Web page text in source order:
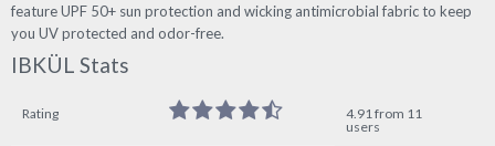
feature UPF 50+ sun protection and wicking antimicrobial fabric to keep
you UV protected and odor-free.
IBKÜL Stats
Rating
4.91 from 11
users